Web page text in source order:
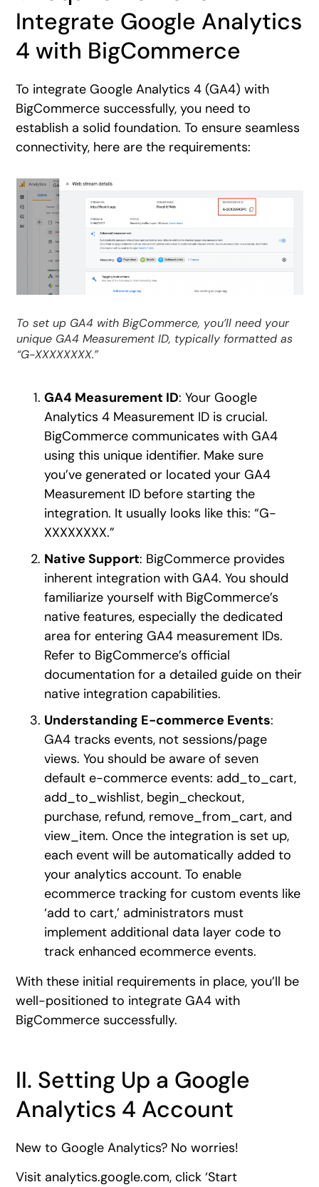
Integrate Google Analytics
4 with BigCommerce
To integrate Google Analytics 4 (GA4) with
BigCommerce successfully, you need to
establish a solid foundation. To ensure seamless
connectivity, here are the requirements:
To set up GA4 with BigCommerce, you’ll need your
unique GA4 Measurement ID, typically formatted as
“G-XXXXXXXX.”
GA4 Measurement ID: Your Google
Analytics 4 Measurement ID is crucial.
BigCommerce communicates with GA4
using this unique identifier. Make sure
you’ve generated or located your GA4
Measurement ID before starting the
integration. It usually looks like this: “G-
XXXXXXXX.”
Native Support: BigCommerce provides
inherent integration with GA4. You should
familiarize yourself with BigCommerce’s
native features, especially the dedicated
area for entering GA4 measurement IDs.
Refer to BigCommerce’s official
documentation for a detailed guide on their
native integration capabilities.
Understanding E-commerce Events:
GA4 tracks events, not sessions/page
views. You should be aware of seven
default e-commerce events: add_to_cart,
add_to_wishlist, begin_checkout,
purchase, refund, remove_from_cart, and
view_item. Once the integration is set up,
each event will be automatically added to
your analytics account. To enable
ecommerce tracking for custom events like
‘add to cart,’ administrators must
implement additional data layer code to
track enhanced ecommerce events.
With these initial requirements in place, you’ll be
well-positioned to integrate GA4 with
BigCommerce successfully.
II. Setting Up a Google
Analytics 4 Account
New to Google Analytics? No worries!
Visit analytics.google.com, click ‘Start